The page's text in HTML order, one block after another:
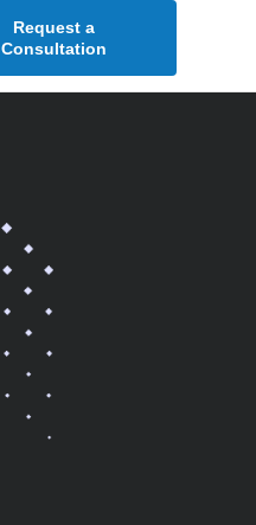
Request a
Consultation